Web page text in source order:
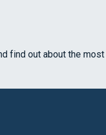
find out about the